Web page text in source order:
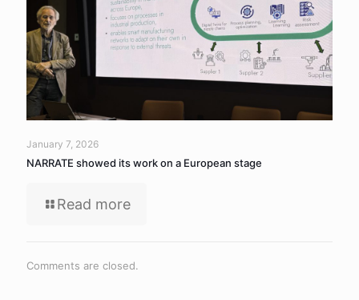
January 7, 2026
NARRATE showed its work on a European stage
Read more
Comments are closed.